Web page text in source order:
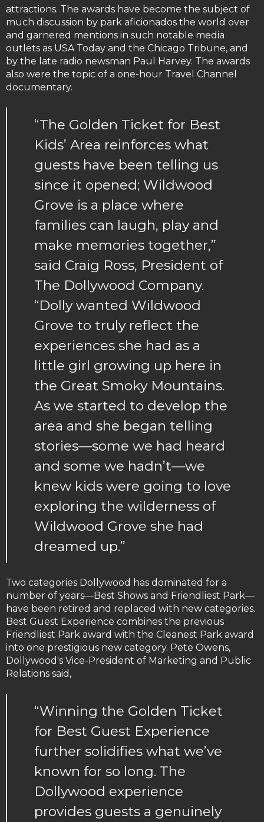
attractions. The awards have become the subject of
much discussion by park aficionados the world over
and garnered mentions in such notable media
outlets as USA Today and the Chicago Tribune, and
by the late radio newsman Paul Harvey. The awards
also were the topic of a one-hour Travel Channel
documentary.
“The Golden Ticket for Best
Kids’ Area reinforces what
guests have been telling us
since it opened; Wildwood
Grove is a place where
families can laugh, play and
make memories together,”
said Craig Ross, President of
The Dollywood Company.
“Dolly wanted Wildwood
Grove to truly reflect the
experiences she had as a
little girl growing up here in
the Great Smoky Mountains.
As we started to develop the
area and she began telling
stories—some we had heard
and some we hadn’t—we
knew kids were going to love
exploring the wilderness of
Wildwood Grove she had
dreamed up.”
Two categories Dollywood has dominated for a
number of years—Best Shows and Friendliest Park—
have been retired and replaced with new categories.
Best Guest Experience combines the previous
Friendliest Park award with the Cleanest Park award
into one prestigious new category. Pete Owens,
Dollywood's Vice-President of Marketing and Public
Relations said,
“Winning the Golden Ticket
for Best Guest Experience
further solidifies what we’ve
known for so long. The
Dollywood experience
provides guests a genuinely